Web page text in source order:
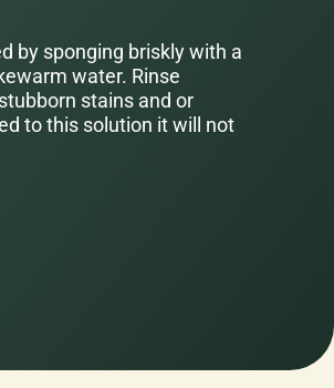
by sponging briskly with a
water. Rinse
stains and or
to this solution it will not